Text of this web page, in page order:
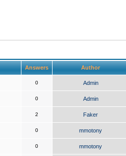
Answers Author
0 Admin
0 Admin
2 Faker
0 mmotony
0 mmotony